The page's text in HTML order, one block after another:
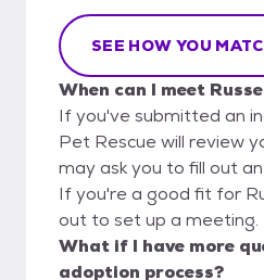
SEE HOW YOU
When can I meet
If you've submitted an
Pet Rescue will review
may ask you to fill out
If you're a good fit for
out to set up a meeting.
What if I have more
adoption process?